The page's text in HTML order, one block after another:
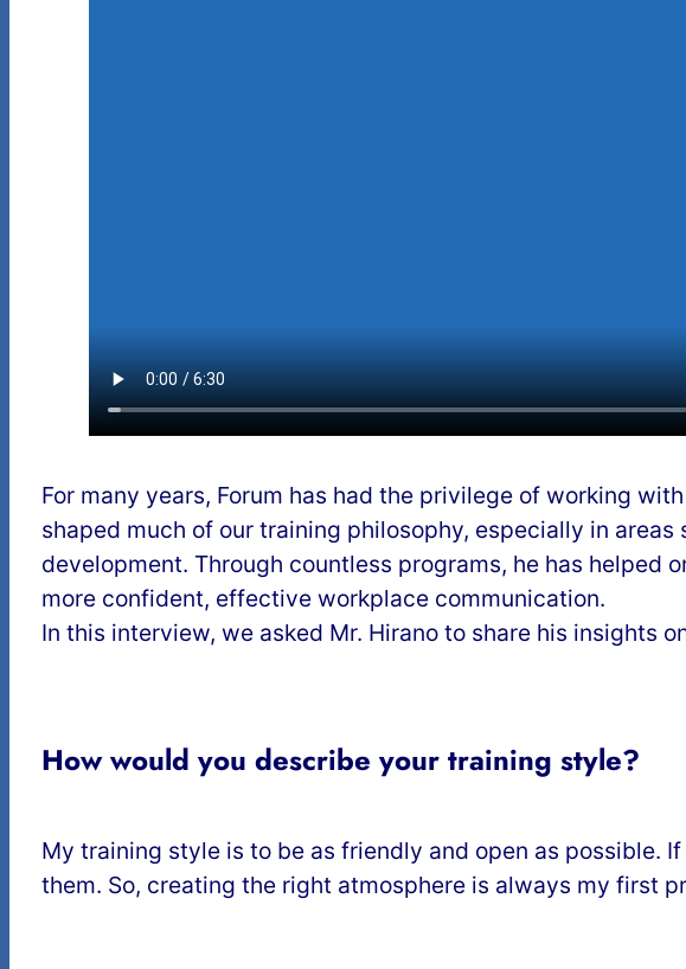
For many years, Forum has had the privilege of working
shaped much of our training philosophy, especially in
development. Through countless programs, he has
more confident, effective workplace communication.
In this interview, we asked Mr. Hirano to share his insights
How would you describe your training style?
My training style is to be as friendly and open as possible.
them. So, creating the right atmosphere is always my first